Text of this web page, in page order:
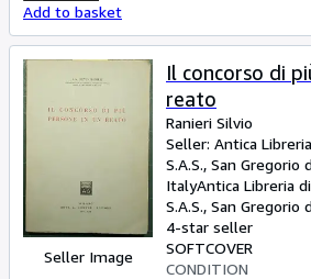
Add to basket
Seller Image
Il concorso di
reato
Ranieri Silvio
Seller: Antica
S.A.S., San Gregorio
ItalyAntica Libreria
S.A.S., San Gregorio
4-star seller
SOFTCOVER
CONDITION